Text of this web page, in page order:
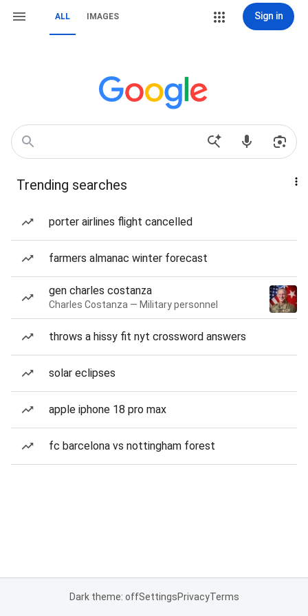
ALL IMAGES Sign in
Trending searches
porter airlines flight cancelled
farmers almanac winter forecast
gen charles costanza
Charles Costanza — Military personnel
throws a hissy fit nyt crossword answers
solar eclipses
apple iphone 18 pro max
fc barcelona vs nottingham forest
Dark theme: offSettingsPrivacyTerms